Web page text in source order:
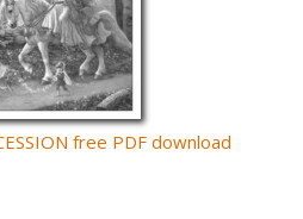
free PDF download